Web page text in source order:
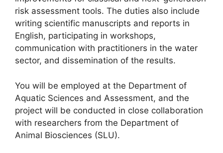
risk assessment tools. The duties also include
writing scientific manuscripts and reports in
English, participating in workshops,
communication with practitioners in the water
sector, and dissemination of the results.
You will be employed at the Department of
Aquatic Sciences and Assessment, and the
project will be conducted in close collaboration
with researchers from the Department of
Animal Biosciences (SLU).